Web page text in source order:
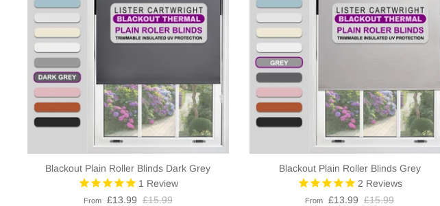
Blackout Plain Roller Blinds Dark Grey
1 Review
From £13.99 £15.99
Blackout Plain Roller Blinds Grey
2 Reviews
From £13.99 £15.99